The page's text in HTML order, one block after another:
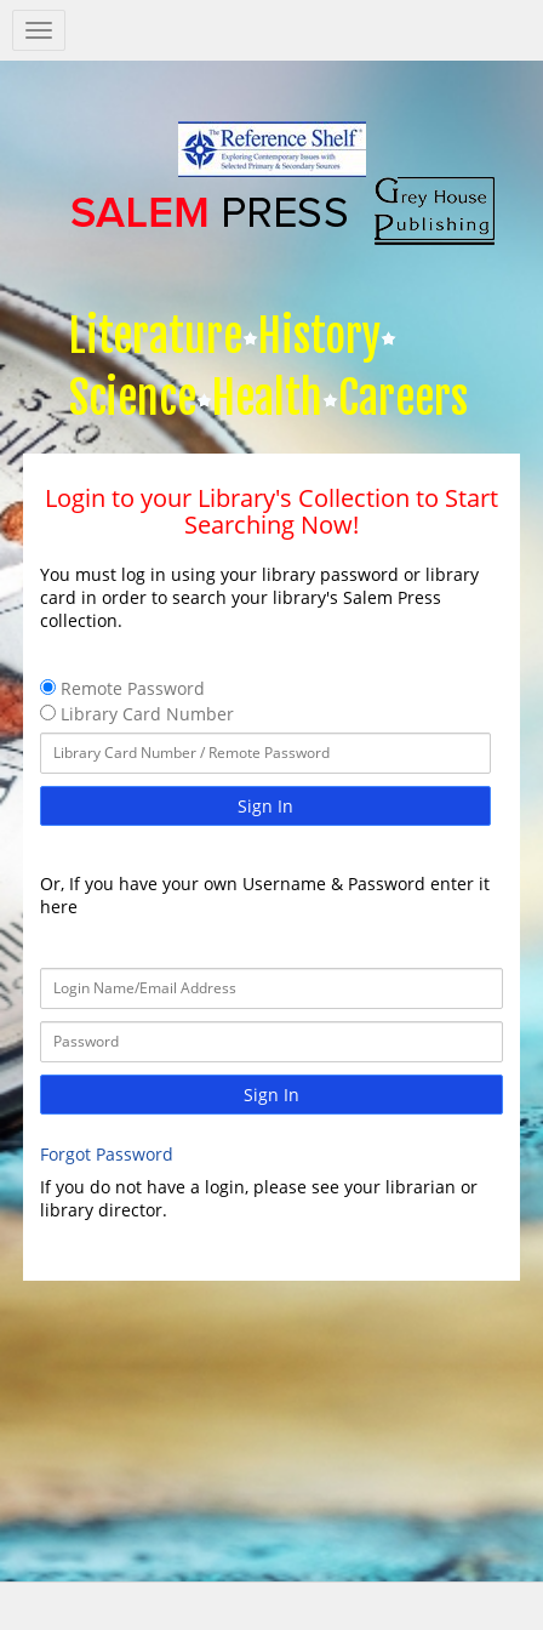
Salem
Press
Literature History
Science Health Careers
Login to your Library's Collection to Start
Searching Now!
You must log in using your library password or library
card in order to search your library's Salem Press
collection.
Remote Password
Library Card Number
Sign In
Or, If you have your own Username & Password enter it
here
Sign In
Forgot Password
If you do not have a login, please see your librarian or
library director.